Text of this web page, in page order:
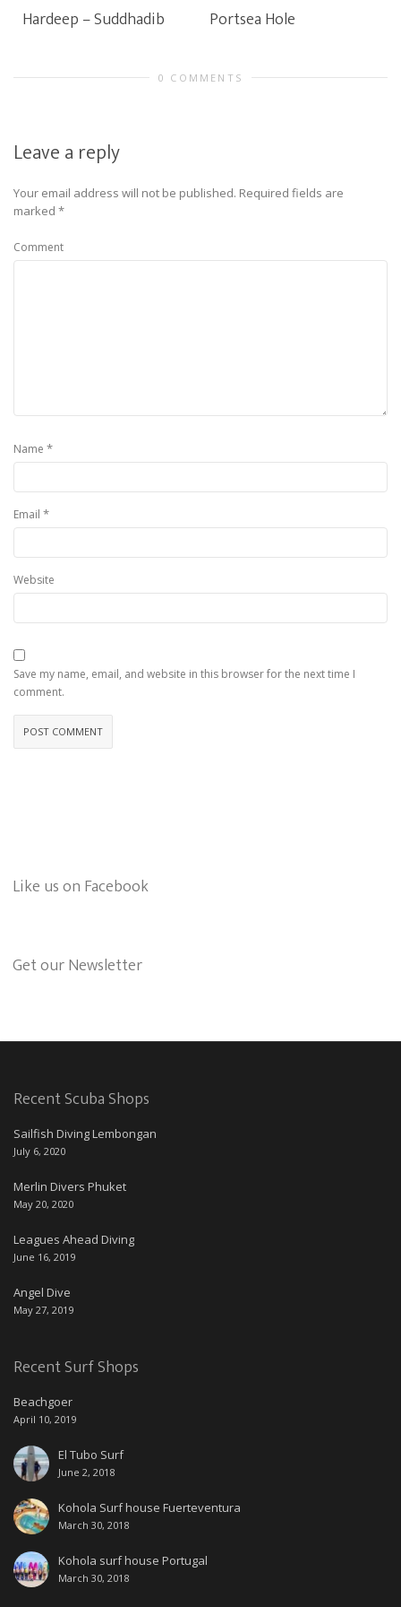
Hardeep – Suddhadib Portsea Hole
0 COMMENTS
Leave a reply
Your email address will not be published. Required fields are
marked *
Comment
Name *
Email *
Website
Save my name, email, and website in this browser for the next time I
comment.
Like us on Facebook
Get our Newsletter
Recent Scuba Shops
Sailfish Diving Lembongan
July 6, 2020
Merlin Divers Phuket
May 20, 2020
Leagues Ahead Diving
June 16, 2019
Angel Dive
May 27, 2019
Recent Surf Shops
Beachgoer
April 10, 2019
El Tubo Surf
June 2, 2018
Kohola Surf house Fuerteventura
March 30, 2018
Kohola surf house Portugal
March 30, 2018